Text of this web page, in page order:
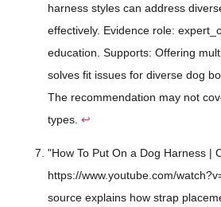
harness styles can address
effectively. Evidence role:
education. Supports: Offering
solves fit issues for diverse dog
The recommendation may not
types. ↩
"How To Put On a Dog Harness |
https://www.youtube.com/
source explains how strap